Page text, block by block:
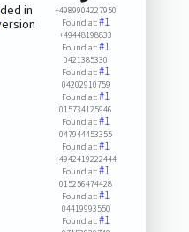
in
+4989904227950
Found at:#1
+49448198833
Found at:#1
0421385330
Found at:#1
04202910759
Found at:#1
015734125946
Found at:#1
047944453355
Found at:#1
+4942419222444
Found at:#1
015256474428
Found at:#1
04419993550
Found at:#1